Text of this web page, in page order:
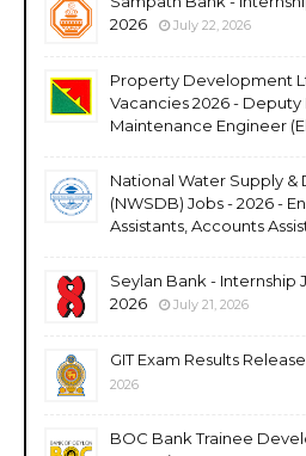
2026
July 22, 2026
Property Development
Vacancies 2026 -
Maintenance Engineer
National Water Supply &
(NWSDB) Jobs - 2026 -
Assistants, Accounts
Seylan Bank - Internship
2026
July 21, 2026
GIT Exam Results
2026
BOC Bank Trainee